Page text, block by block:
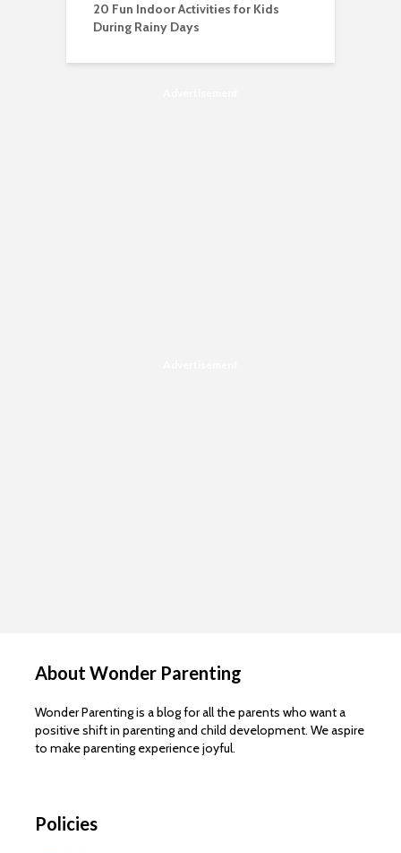
20 Fun Indoor Activities for Kids
During Rainy Days
About Wonder Parenting
Wonder Parenting is a blog for all the parents who want a
positive shift in parenting and child development. We aspire
to make parenting experience joyful.
Policies